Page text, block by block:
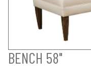
BENCH 58"